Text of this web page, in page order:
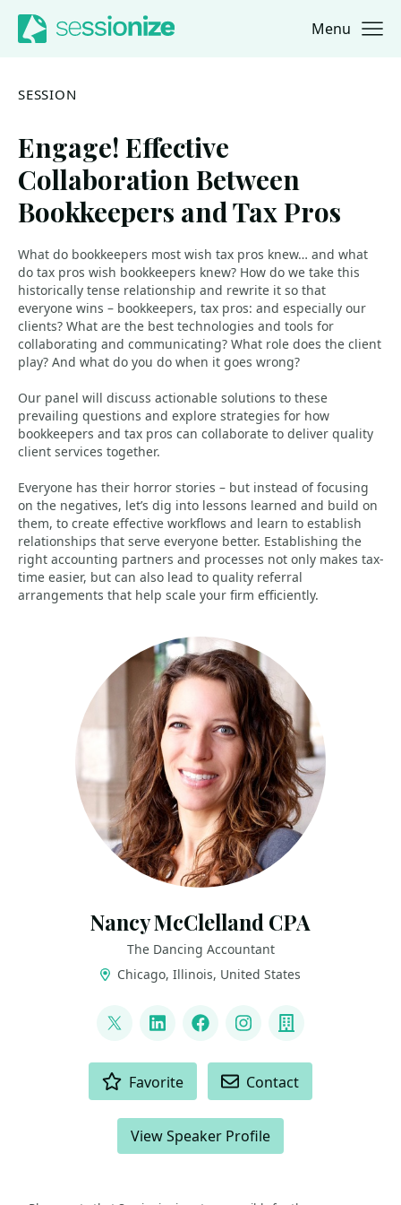
Jump to navigation
Jump to content Menu
SESSION
Engage! Effective
Collaboration Between
Bookkeepers and Tax Pros
What do bookkeepers most wish tax pros knew… and what
do tax pros wish bookkeepers knew? How do we take this
historically tense relationship and rewrite it so that
everyone wins – bookkeepers, tax pros: and especially our
clients? What are the best technologies and tools for
collaborating and communicating? What role does the client
play? And what do you do when it goes wrong?
Our panel will discuss actionable solutions to these
prevailing questions and explore strategies for how
bookkeepers and tax pros can collaborate to deliver quality
client services together.
Everyone has their horror stories – but instead of focusing
on the negatives, let’s dig into lessons learned and build on
them, to create effective workflows and learn to establish
relationships that serve everyone better. Establishing the
right accounting partners and processes not only makes tax-
time easier, but can also lead to quality referral
arrangements that help scale your firm efficiently.
Nancy McClelland CPA
The Dancing Accountant
Chicago, Illinois, United States
@TheDancingCPA
LinkedInFacebookInstagramCompany
Favorite Contact
View Speaker Profile